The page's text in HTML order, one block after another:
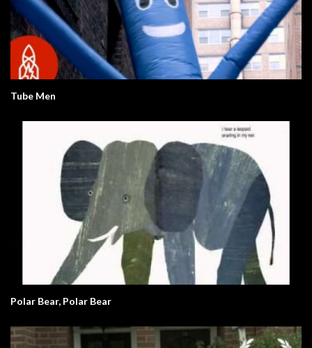
Tube Men
Polar Bear, Polar Bear